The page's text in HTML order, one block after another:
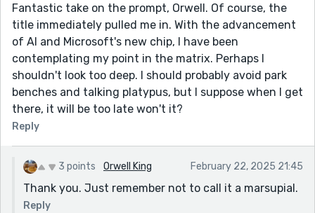
Fantastic take on the prompt, Orwell. Of course, the
title immediately pulled me in. With the advancement
of AI and Microsoft's new chip, I have been
contemplating my point in the matrix. Perhaps I
shouldn't look too deep. I should probably avoid park
benches and talking platypus, but I suppose when I get
there, it will be too late won't it?
Reply
3 points Orwell King February 22, 2025 21:45
Thank you. Just remember not to call it a marsupial.
Reply